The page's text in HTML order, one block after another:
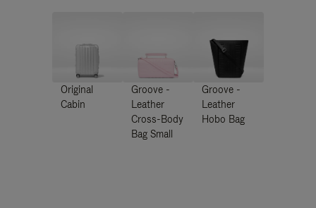
Original
Cabin
Groove -
Leather
Cross-Body
Bag Small
Groove -
Leather
Hobo Bag